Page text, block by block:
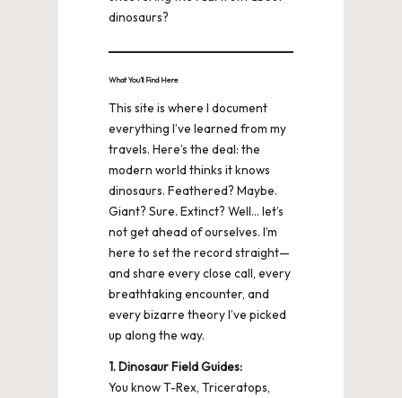
dinosaurs?
What You’ll Find Here
This site is where I document
everything I’ve learned from my
travels. Here’s the deal: the
modern world thinks it knows
dinosaurs. Feathered? Maybe.
Giant? Sure. Extinct? Well… let’s
not get ahead of ourselves. I’m
here to set the record straight—
and share every close call, every
breathtaking encounter, and
every bizarre theory I’ve picked
up along the way.
1. Dinosaur Field Guides:
You know T-Rex, Triceratops,